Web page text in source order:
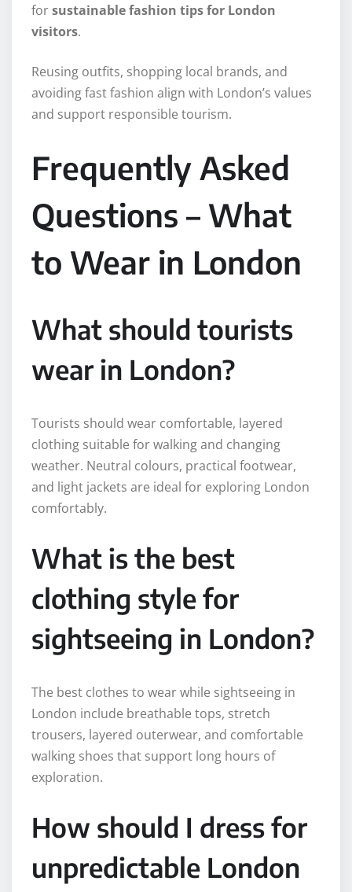
forsustainable fashion tips for London
visitors.
Reusing outfits, shopping local brands, and
avoiding fast fashion align with London’s values
and support responsible tourism.
Frequently Asked
Questions – What
to Wear in London
What should tourists
wear in London?
Tourists should wear comfortable, layered
clothing suitable for walking and changing
weather. Neutral colours, practical footwear,
and light jackets are ideal for exploring London
comfortably.
What is the best
clothing style for
sightseeing in London?
The best clothes to wear while sightseeing in
London include breathable tops, stretch
trousers, layered outerwear, and comfortable
walking shoes that support long hours of
exploration.
How should I dress for
unpredictable London